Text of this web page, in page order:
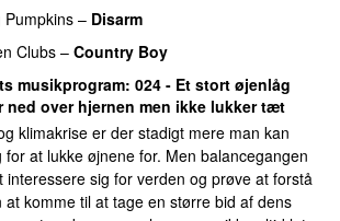
Pumpkins – Disarm
Clubs– Country Boy
musikprogram: 024 - Et stort øjenlåg
ned over hjernen men ikke lukker tæt
klimakrise er der stadigt mere man kan
for at lukke øjnene for. Men balancegangen
interessere sig for verden og prøve at forstå
at komme til at tage en større bid af dens